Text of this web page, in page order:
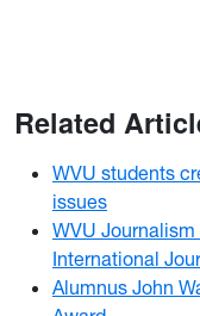
Related
WVU students
issues
WVU
International
Alumnus John